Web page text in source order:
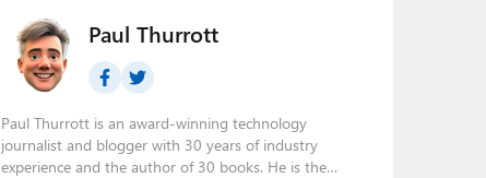
Paul Thurrott
Paul Thurrott is an award-winning technology
journalist and blogger with 30 years of industry
experience and the author of 30 books. He is the